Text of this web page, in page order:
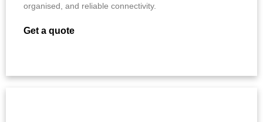
organised, and reliable connectivity.
Get a quote